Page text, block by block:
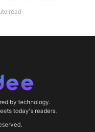
read
by technology.
today's readers.